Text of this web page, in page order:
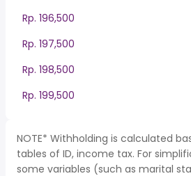
Rp. 196,500
Rp. 197,500
Rp. 198,500
Rp. 199,500
NOTE* Withholding is calculated
tables of ID, income tax. For
some variables (such as marital